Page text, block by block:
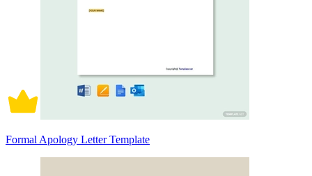
Formal Apology Letter Template